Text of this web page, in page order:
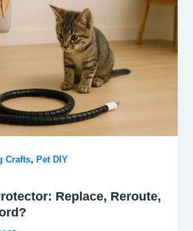
Crafts,Pet DIY
Replace, Reroute,